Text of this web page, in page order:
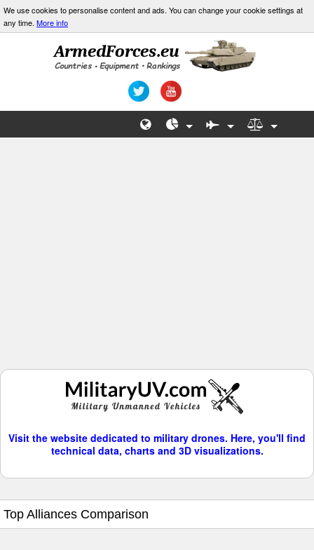
We use cookies to personalise content and ads. You can change your cookie settings at
any time. More info
Visit the website dedicated to military drones. Here, you'll find
technical data, charts and 3D visualizations.
Top Alliances Comparison